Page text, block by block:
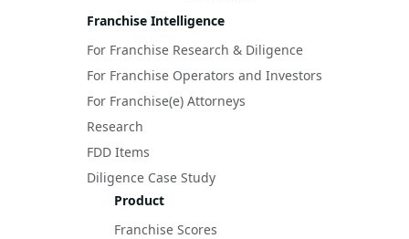
Franchise Intelligence
For Franchise Research & Diligence
For Franchise Operators and Investors
For Franchise(e) Attorneys
Research
FDD Items
Diligence Case Study
Product
Franchise Scores